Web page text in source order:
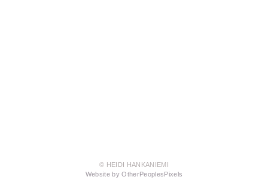
© HEIDI HANKANIEMI
Website by OtherPeoplesPixels